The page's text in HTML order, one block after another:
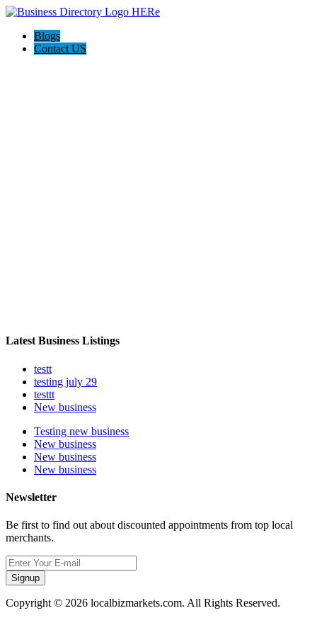
Blogs
Contact US
Latest Business Listings
testt
testing july 29
testtt
New business
Testing new business
New business
New business
New business
Newsletter
Be first to find out about discounted appointments from top local
merchants.
Signup
Copyright © 2026 localbizmarkets.com. All Rights Reserved.